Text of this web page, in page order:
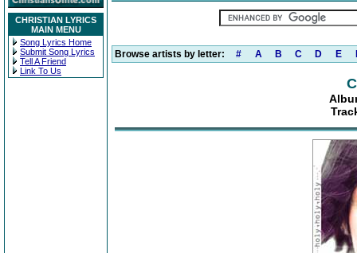
CHRISTIAN LYRICS
MAIN MENU
Song Lyrics Home
Submit Song Lyrics
Tell A Friend
Link To Us
Browse artists by letter: # A B C D E